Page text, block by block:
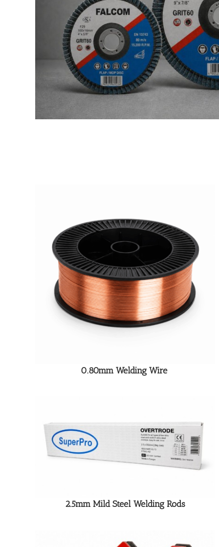
0.80mm Welding Wire
2.5mm Mild Steel Welding Rods